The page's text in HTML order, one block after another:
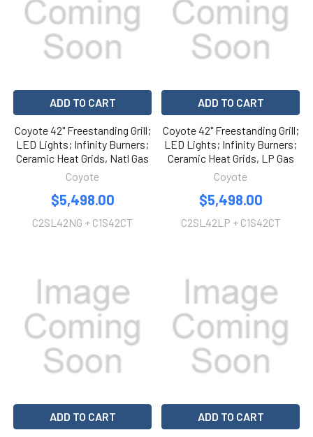
ADD TO CART
Coyote 42" Freestanding Grill;
LED Lights; Infinity Burners;
Ceramic Heat Grids, Natl Gas
Coyote
$5,498.00
C2SL42NG + C1S42CT
ADD TO CART
Coyote 42" Freestanding Grill;
LED Lights; Infinity Burners;
Ceramic Heat Grids, LP Gas
Coyote
$5,498.00
C2SL42LP + C1S42CT
ADD TO CART ADD TO CART